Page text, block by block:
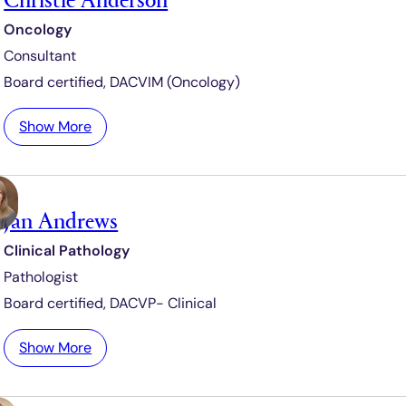
r
d
t
A
m
m
a
u
Oncology
Consultant
Board certified, DACVIM (Oncology)
Show More:
C
s
t
e
n
d
Jan Andrews
Clinical Pathology
Pathologist
Board certified, DACVP- Clinical
Show More:
J